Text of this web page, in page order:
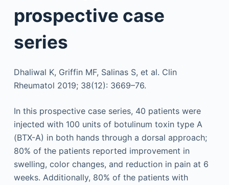
prospective case
series
Dhaliwal K, Griffin MF, Salinas S, et al. Clin
Rheumatol 2019; 38(12): 3669–76.
In this prospective case series, 40 patients were
injected with 100 units of botulinum toxin type A
(BTX-A) in both hands through a dorsal approach;
80% of the patients reported improvement in
swelling, color changes, and reduction in pain at 6
weeks. Additionally, 80% of the patients with